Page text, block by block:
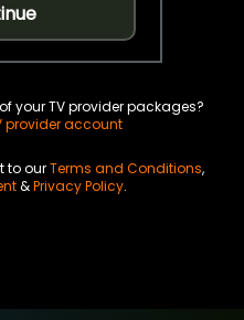
your TV provider packages?
provider account
to ourTerms and Conditions,
&Privacy Policy.